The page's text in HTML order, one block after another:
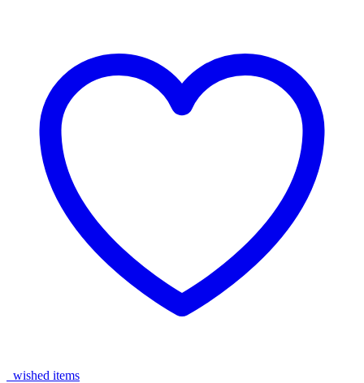
wished items